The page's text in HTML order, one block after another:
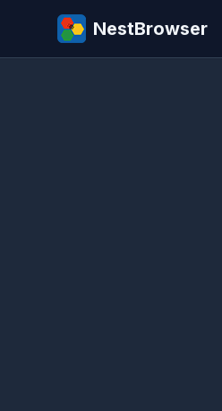
NestBrowser